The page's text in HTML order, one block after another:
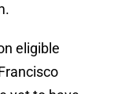
eligible